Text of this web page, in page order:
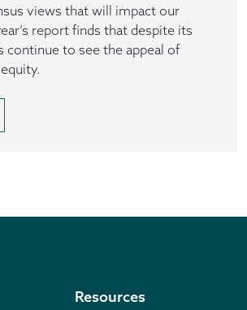
views that will impact our
report finds that despite its
continue to see the appeal of
Resources